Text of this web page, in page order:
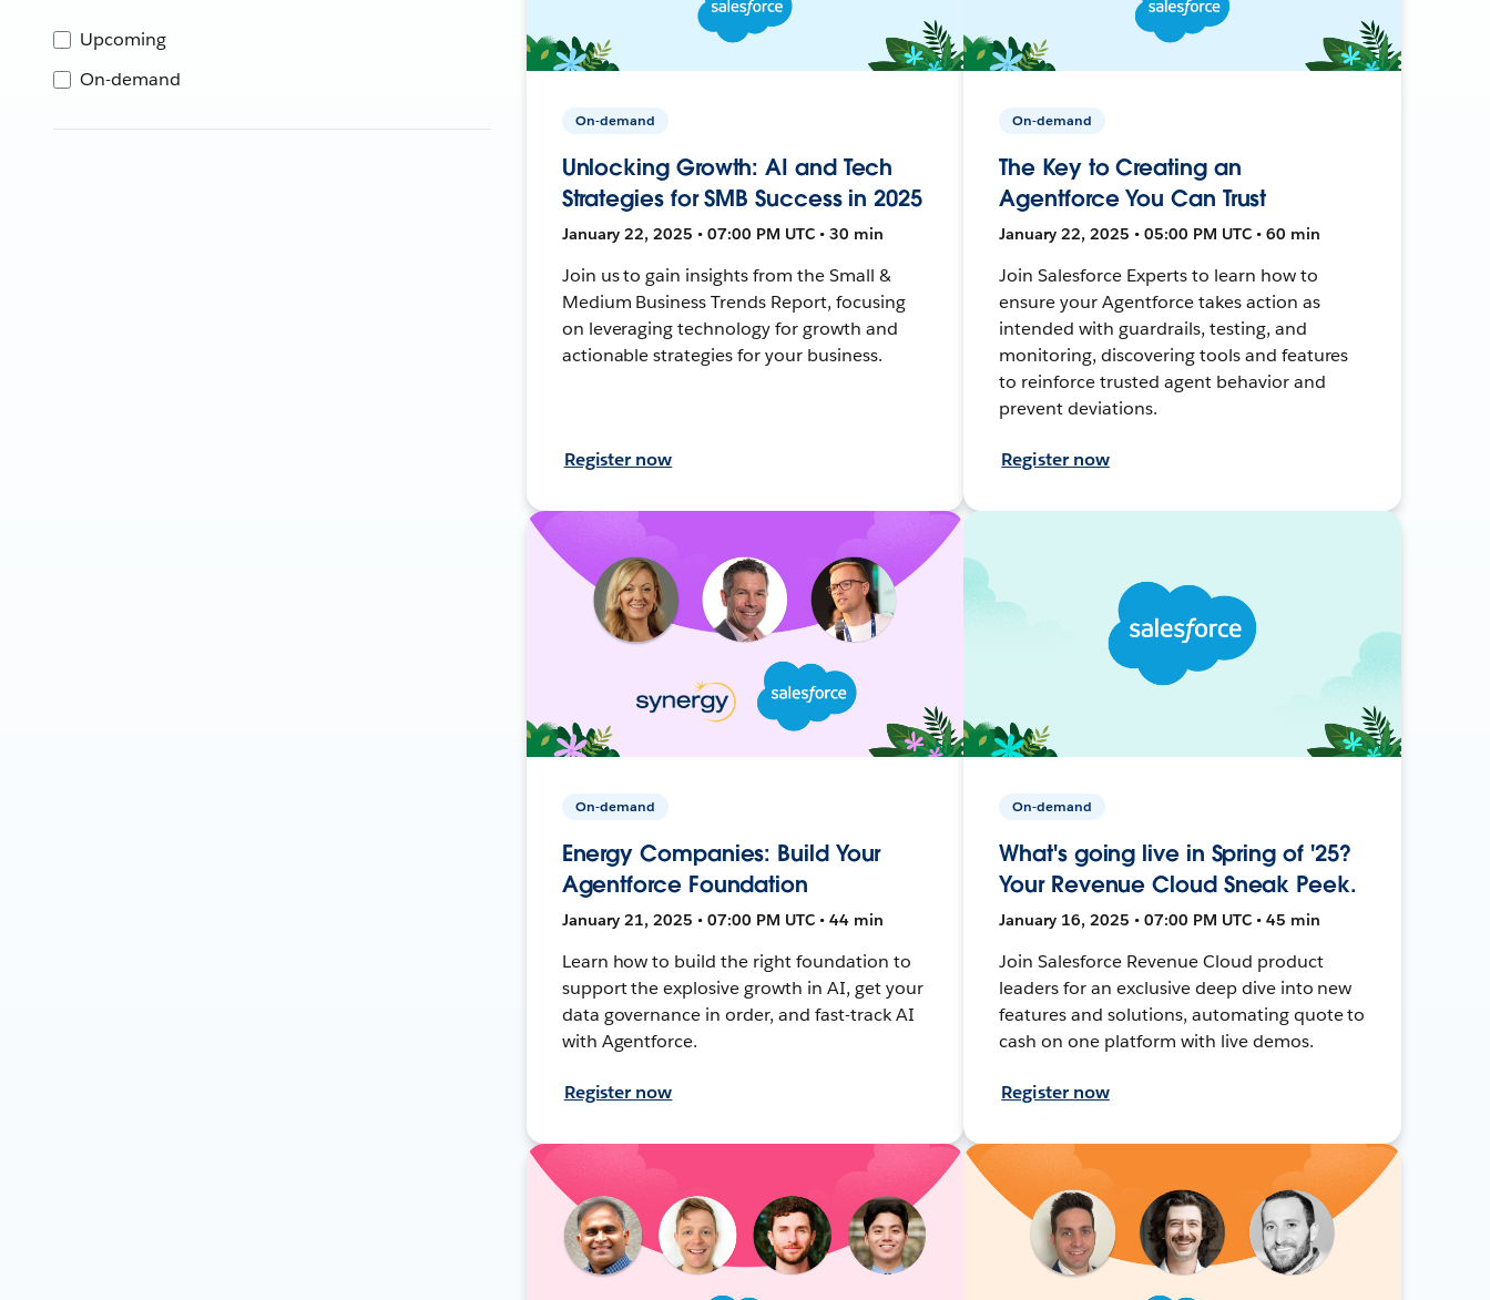
Upcoming
On-demand
On-demand
Unlocking Growth: AI and Tech
Strategies for SMB Success in 2025
January 22, 2025 • 07:00 PM UTC • 30 min
Join us to gain insights from the Small &
Medium Business Trends Report, focusing
on leveraging technology for growth and
actionable strategies for your business.
Register now
On-demand
The Key to Creating an
Agentforce You Can Trust
January 22, 2025 • 05:00 PM UTC • 60 min
Join Salesforce Experts to learn how to
ensure your Agentforce takes action as
intended with guardrails, testing, and
monitoring, discovering tools and features
to reinforce trusted agent behavior and
prevent deviations.
Register now
On-demand
Energy Companies: Build Your
Agentforce Foundation
January 21, 2025 • 07:00 PM UTC • 44 min
Learn how to build the right foundation to
support the explosive growth in AI, get your
data governance in order, and fast-track AI
with Agentforce.
Register now
On-demand
What's going live in Spring of '25?
Your Revenue Cloud Sneak Peek.
January 16, 2025 • 07:00 PM UTC • 45 min
Join Salesforce Revenue Cloud product
leaders for an exclusive deep dive into new
features and solutions, automating quote to
cash on one platform with live demos.
Register now